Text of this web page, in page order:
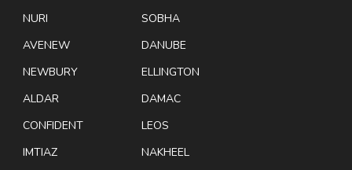
NURI
AVENEW
NEWBURY
ALDAR
CONFIDENT
IMTIAZ
SOBHA
DANUBE
ELLINGTON
DAMAC
LEOS
NAKHEEL